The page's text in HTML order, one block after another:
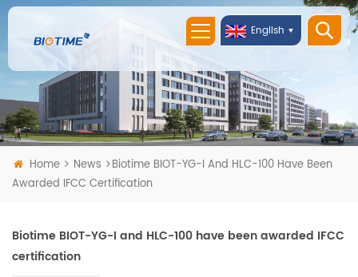
English
Home News
Biotime BIOT-YG-I And HLC-100 Have Been
Awarded IFCC Certification
Biotime BIOT-YG-I and HLC-100 have been awarded IFCC
certification